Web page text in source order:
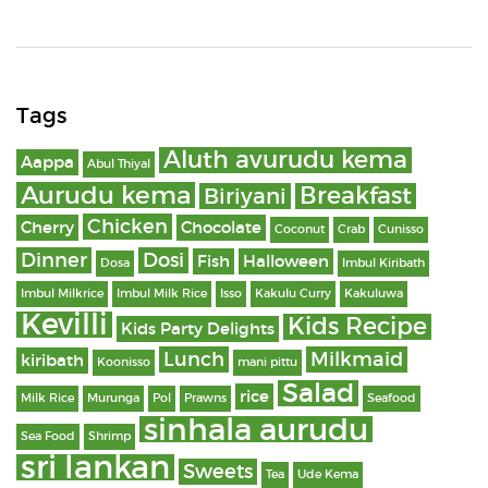
Tags
Aappa Abul Thiyal Aluth avurudu kema
Aurudu kema Biriyani Breakfast
Cherry Chicken Chocolate Coconut Crab Cunisso
Dinner Dosa Dosi Fish Halloween Imbul Kiribath
Imbul Milkrice Imbul Milk Rice Isso Kakulu Curry Kakuluwa
Kevilli Kids Party Delights Kids Recipe
kiribath Koonisso Lunch mani pittu Milkmaid
Milk Rice Murunga Pol Prawns rice Salad Seafood
Sea Food Shrimp sinhala aurudu
sri lankan Sweets Tea Ude Kema